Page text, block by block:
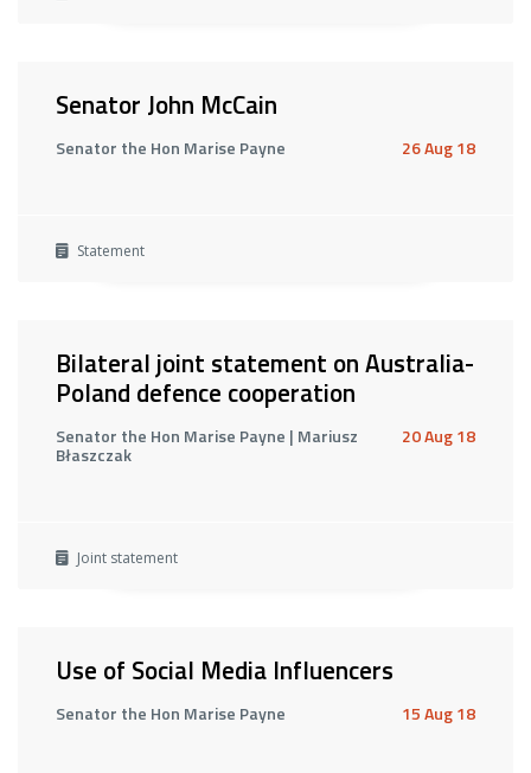
Senator John McCain
Senator the Hon Marise Payne 26 Aug 18
Statement
Bilateral joint statement on Australia-
Poland defence cooperation
Senator the Hon Marise Payne | Mariusz
Błaszczak
20 Aug 18
Joint statement
Use of Social Media Influencers
Senator the Hon Marise Payne 15 Aug 18